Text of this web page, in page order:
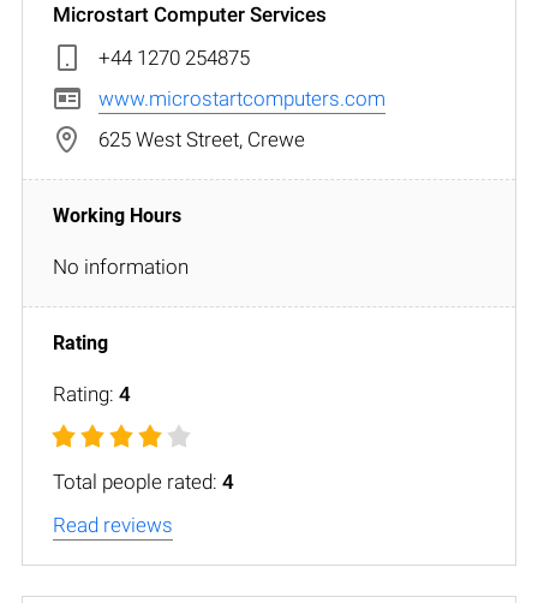
Microstart Computer Services
+44 1270 254875
www.microstartcomputers.com
625 West Street, Crewe
No information
Rating: 4
Total people rated: 4
Read reviews